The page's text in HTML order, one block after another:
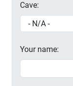
Cave:
Your name: